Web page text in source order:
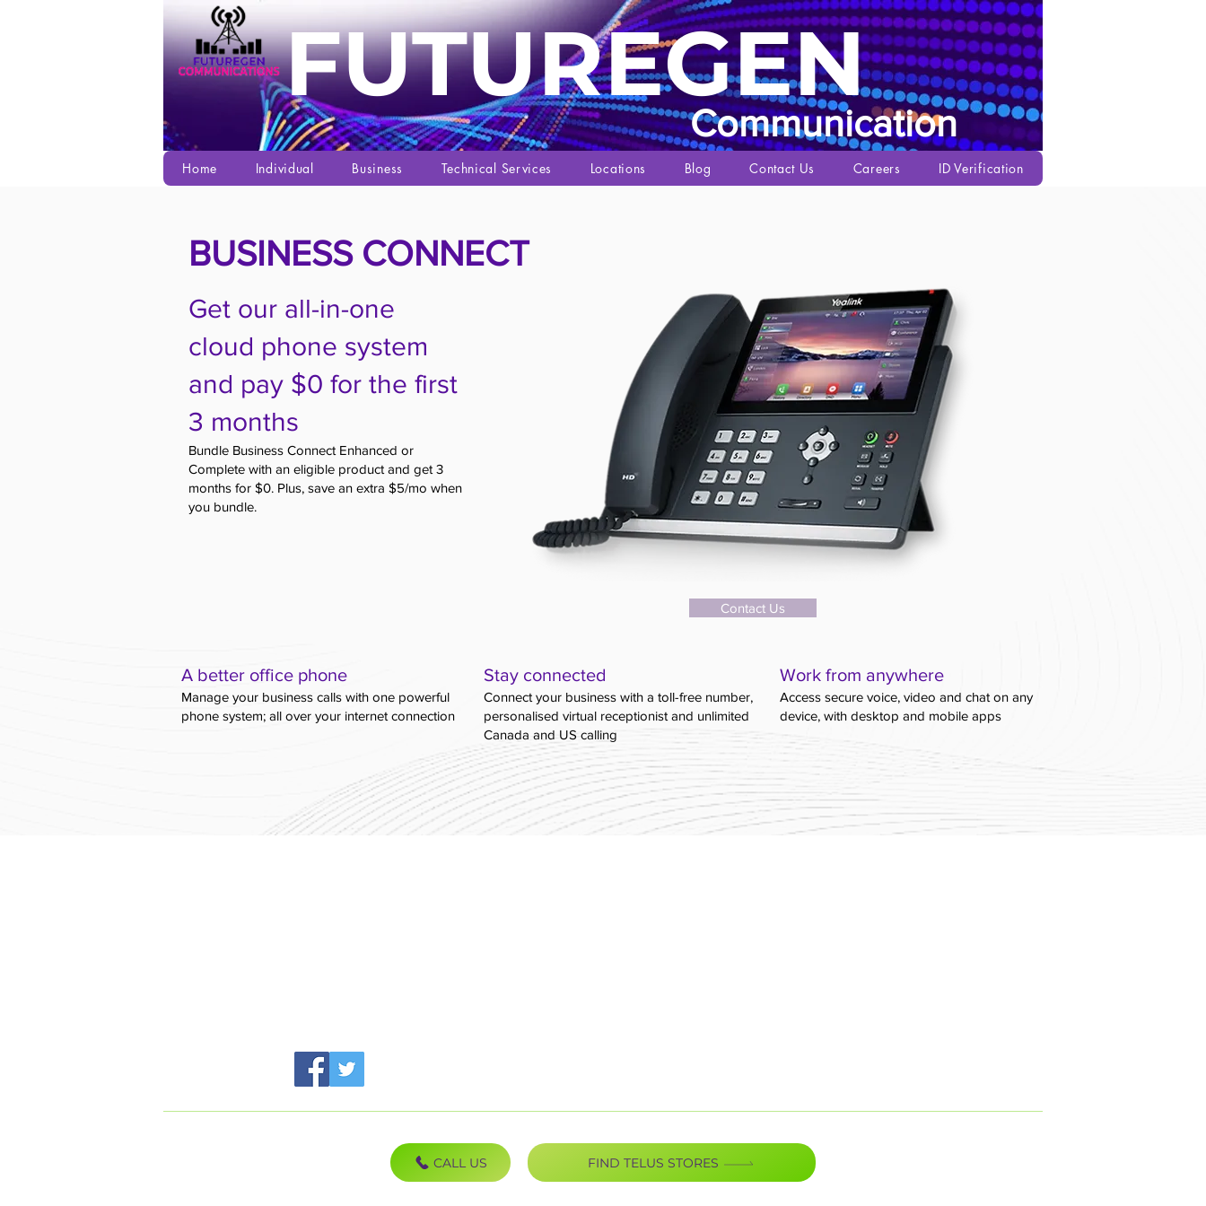
Communication
FUTUREGEN
Home Individual Business Technical Services Locations Blog Contact Us Careers ID Verification
BUSINESS CONNECT
Get our all-in-one
cloud phone system
and pay $0 for the first
3 months
Bundle Business Connect Enhanced or
Complete with an eligible product and get 3
months for $0. Plus, save an extra $5/mo when
you bundle.
Contact Us
A better office phone
Manage your business calls with one powerful
phone system; all over your internet connection
Stay connected
Connect your business with a toll-free number,
personalised virtual receptionist and unlimited
Canada and US calling
Work from anywhere
Access secure voice, video and chat on any
device, with desktop and mobile apps
CALL US FIND TELUS STORES